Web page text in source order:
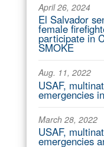
April 26, 2024
El Salvador
female
participate in
SMOKE
Aug. 11, 2022
USAF,
emergencies
March 28, 2022
USAF,
emergencies